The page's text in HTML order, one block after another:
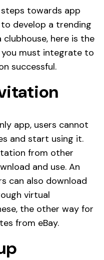
towards app
develop a trending
here is the
must integrate to
successful.
app, users cannot
and start using it.
from other
and use. An
can also download
virtual
the other way for
from eBay.